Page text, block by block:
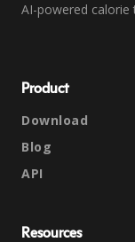
AI-powered calorie
Product
Download
Blog
API
Resources